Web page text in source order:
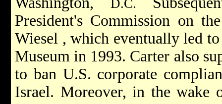
D.C.
President's Commission on
Wiesel , which eventually led
Museum in 1993. Carter also
to ban U.S. corporate
Israel. Moreover, in the wake